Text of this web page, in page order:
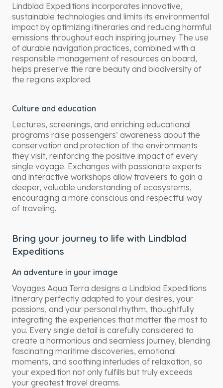
Lindblad Expeditions incorporates innovative,
sustainable technologies and limits its environmental
impact by optimizing itineraries and reducing harmful
emissions throughout each inspiring journey. The use
of durable navigation practices, combined with a
responsible management of resources on board,
helps preserve the rare beauty and biodiversity of
the regions explored.
Culture and education
Lectures, screenings, and enriching educational
programs raise passengers’ awareness about the
conservation and protection of the environments
they visit, reinforcing the positive impact of every
single voyage. Exchanges with passionate experts
and interactive workshops allow travelers to gain a
deeper, valuable understanding of ecosystems,
encouraging a more conscious and respectful way
of traveling.
Bring your journey to life with Lindblad
Expeditions
An adventure in your image
Voyages Aqua Terra designs a Lindblad Expeditions
itinerary perfectly adapted to your desires, your
passions, and your personal rhythm, thoughtfully
integrating the experiences that matter the most to
you. Every single detail is carefully considered to
create a harmonious and seamless journey, blending
fascinating maritime discoveries, emotional
moments, and soothing interludes of relaxation, so
your expedition not only fulfills but truly exceeds
your greatest travel dreams.